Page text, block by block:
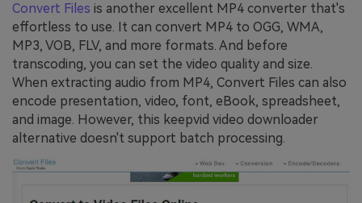
Convert Files is another excellent MP4 converter that's
effortless to use. It can convert MP4 to OGG, WMA,
MP3, VOB, FLV, and more formats. And before
transcoding, you can set the video quality and size.
When extracting audio from MP4, Convert Files can also
encode presentation, video, font, eBook, spreadsheet,
and image. However, this keepvid video downloader
alternative doesn't support batch processing.